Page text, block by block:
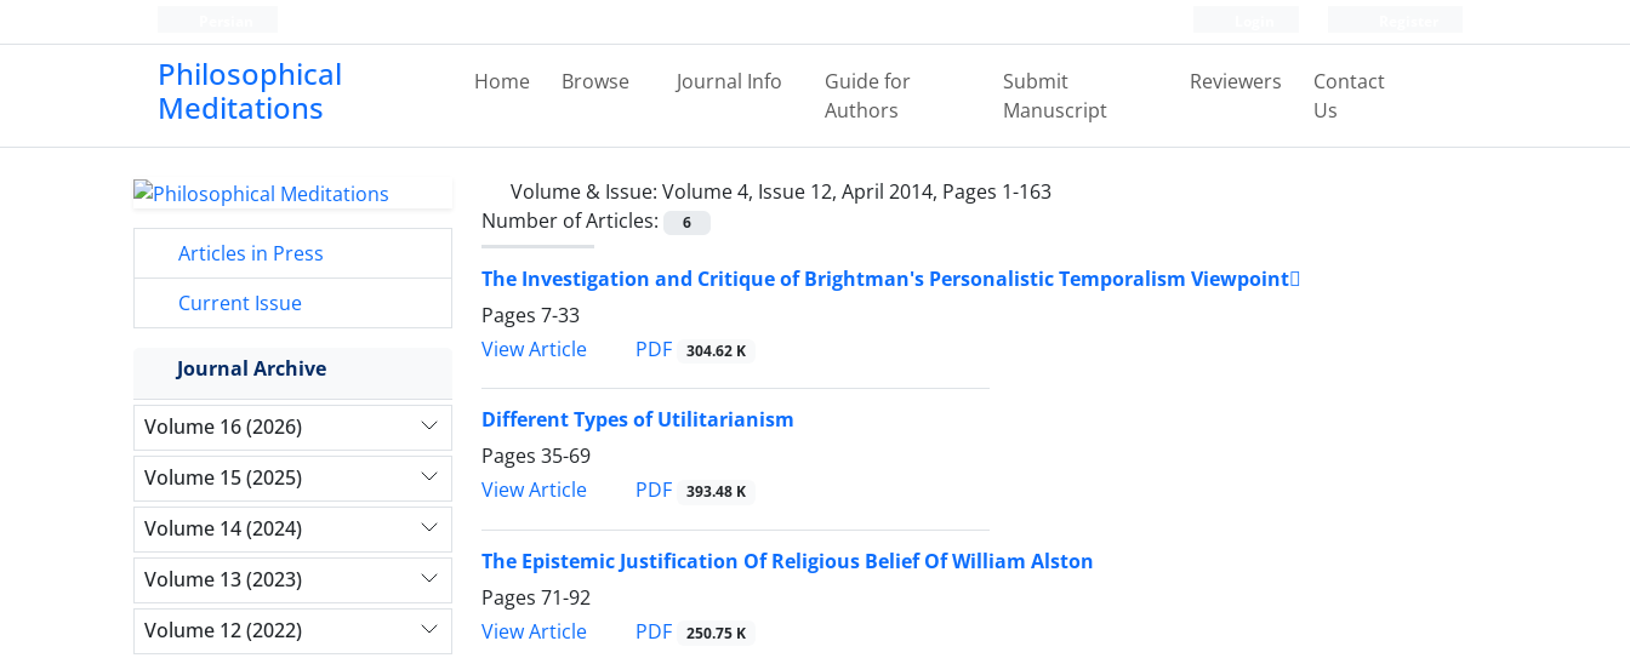
Philosophical
Meditations
Home Browse Journal Info
Guide for
Authors
Submit
Manuscript
Reviewers
Contact
Us
Volume & Issue: Volume 4, Issue 12, April 2014, Pages 1-163
Number of Articles:
6
The Investigation and Critique of Brightman's Personalistic Temporalism Viewpoint
Pages 7-33
View Article
PDF 304.62 K
Different Types of Utilitarianism
Pages 35-69
View Article
PDF 393.48 K
The Epistemic Justification Of Religious Belief Of William Alston
Pages 71-92
View Article
PDF 250.75 K
Articles in Press
Current Issue
Journal Archive
Volume 16 (2026)
Volume 15 (2025)
Volume 14 (2024)
Volume 13 (2023)
Volume 12 (2022)